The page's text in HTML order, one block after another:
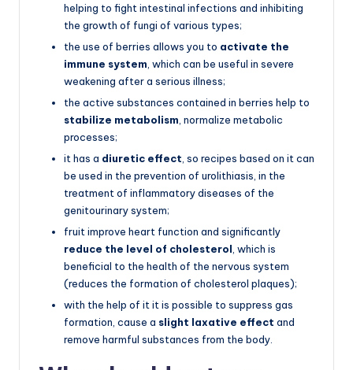
helping to fight intestinal infections and inhibiting
the growth of fungi of various types;
the use of berries allows you to activate the
immune system , which can be useful in severe
weakening after a serious illness;
the active substances contained in berries help to
stabilize metabolism , normalize metabolic
processes;
it has a diuretic effect , so recipes based on it can
be used in the prevention of urolithiasis, in the
treatment of inflammatory diseases of the
genitourinary system;
fruit improve heart function and significantly
reduce the level of cholesterol , which is
beneficial to the health of the nervous system
(reduces the formation of cholesterol plaques);
with the help of it it is possible to suppress gas
formation, cause a slight laxative effect and
remove harmful substances from the body.